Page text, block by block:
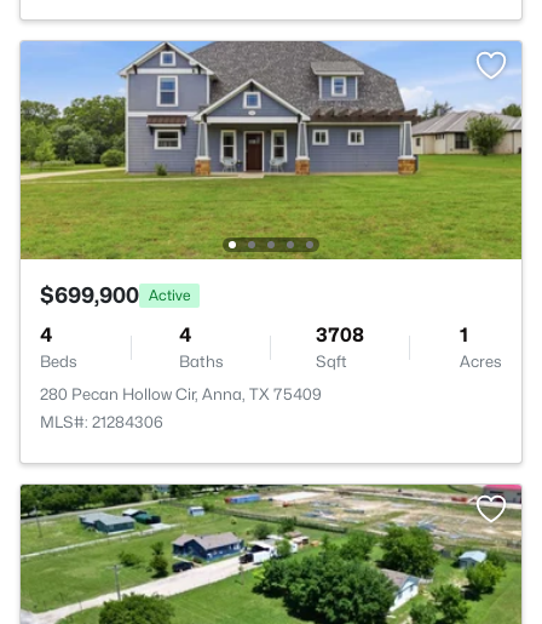
$699,900 Active
4
Beds
4
Baths
3708
Sqft
1
Acres
280 Pecan Hollow Cir, Anna, TX 75409
MLS#: 21284306